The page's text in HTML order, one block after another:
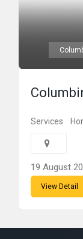
Services
19 August
View Detail